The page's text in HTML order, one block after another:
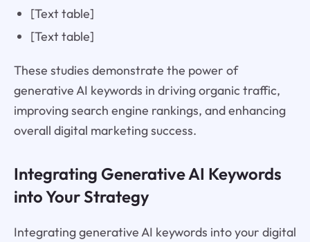
[Text table]
[Text table]
These studies demonstrate the power of
generative AI keywords in driving organic traffic,
improving search engine rankings, and enhancing
overall digital marketing success.
Integrating Generative AI Keywords
into Your Strategy
Integrating generative AI keywords into your digital